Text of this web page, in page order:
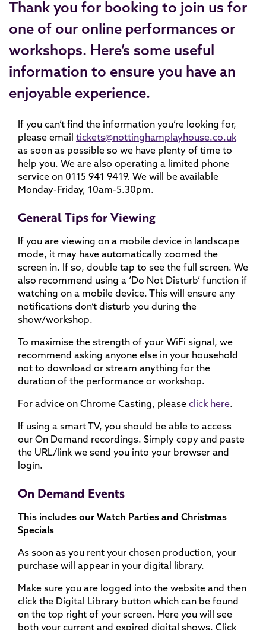
Thank you for booking to join us for
one of our online performances or
workshops. Here’s some useful
information to ensure you have an
enjoyable experience.
If you can’t find the information you’re looking for,
please email tickets@nottinghamplayhouse.co.uk
as soon as possible so we have plenty of time to
help you. We are also operating a limited phone
service on 0115 941 9419. We will be available
Monday-Friday, 10am-5.30pm.
General Tips for Viewing
If you are viewing on a mobile device in landscape
mode, it may have automatically zoomed the
screen in. If so, double tap to see the full screen. We
also recommend using a ‘Do Not Disturb’ function if
watching on a mobile device. This will ensure any
notifications don’t disturb you during the
show/workshop.
To maximise the strength of your WiFi signal, we
recommend asking anyone else in your household
not to download or stream anything for the
duration of the performance or workshop.
For advice on Chrome Casting, please click here.
If using a smart TV, you should be able to access
our On Demand recordings. Simply copy and paste
the URL/link we send you into your browser and
login.
On Demand Events
This includes our Watch Parties and Christmas
Specials
As soon as you rent your chosen production, your
purchase will appear in your digital library.
Make sure you are logged into the website and then
click the Digital Library button which can be found
on the top right of your screen. Here you will see
both your current and expired digital shows. Click